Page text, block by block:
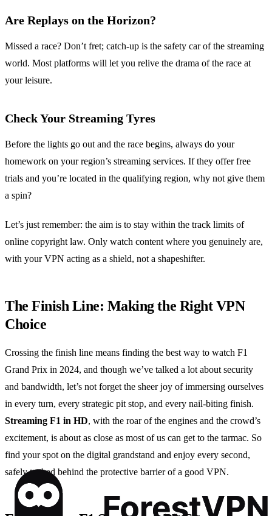
Are Replays on the Horizon?
Missed a race? Don’t fret; catch-up is the safety car of the streaming
world. Most platforms will let you relive the drama of the race at
your leisure.
Check Your Streaming Tyres
Before the lights go out and the race begins, always do your
homework on your region’s streaming services. If they offer free
trials and you’re located in the qualifying region, why not give them
a spin?
Let’s just remember: the aim is to stay within the track limits of
online copyright law. Only watch content where you genuinely are,
with your VPN acting as a shield, not a shapeshifter.
The Finish Line: Making the Right VPN
Choice
Crossing the finish line means finding the best way to watch F1
Grand Prix in 2024, and though we’ve talked a lot about security
and bandwidth, let’s not forget the sheer joy of immersing ourselves
in every turn, every strategic pit stop, and every nail-biting finish.
Streaming F1 in HD, with the roar of the engines and the crowd’s
excitement, is about as close as most of us can get to the tarmac. So
find your spot on the digital grandstand and enjoy every second,
safely tucked behind the protective barrier of a good VPN.